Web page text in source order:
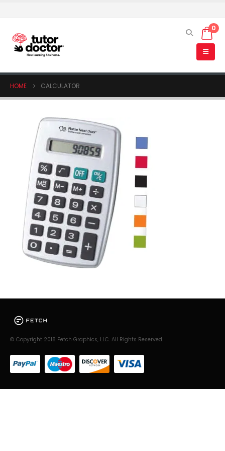
0
HOME CALCULATOR
© Copyright 2018 Fetch Graphics, LLC. All Rights Reserved.